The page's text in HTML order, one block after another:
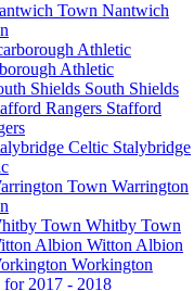
Nantwich
Athletic
South Shields
Stafford
Stalybridge
Warrington
Whitby Town
Witton Albion
Workington
for 2017 - 2018